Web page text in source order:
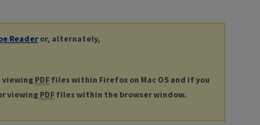
Readeror, alternately,
viewingPDF files within Firefox on Mac OS and if you
viewing PDF files within the browser window.